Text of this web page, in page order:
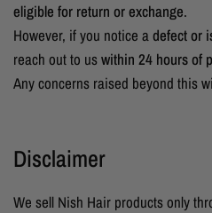
eligible for return or exchange.
However, if you notice adefect or
reach out to uswithin 24 hours of
Any concerns raised beyond this
Disclaimer
We sell Nish Hair products only